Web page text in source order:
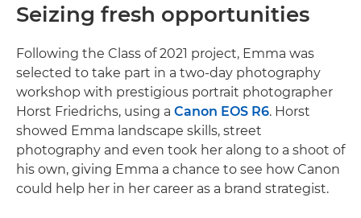
Seizing fresh opportunities
Following the Class of 2021 project, Emma was
selected to take part in a two-day photography
workshop with prestigious portrait photographer
Horst Friedrichs, using a Canon EOS R6. Horst
showed Emma landscape skills, street
photography and even took her along to a shoot of
his own, giving Emma a chance to see how Canon
could help her in her career as a brand strategist.